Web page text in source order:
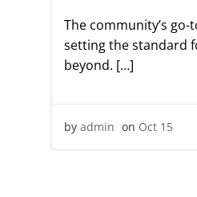
The community’s
setting the standard
beyond. […]
by admin on Oct 15